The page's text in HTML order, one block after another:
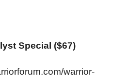
Special ($67)
warrior-